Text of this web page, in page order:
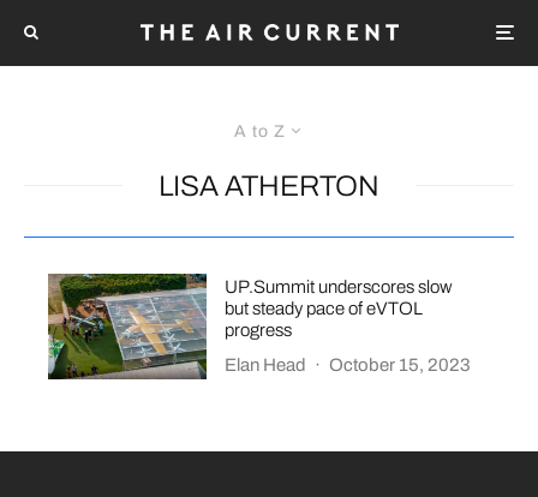
A to Z
LISA ATHERTON
UP.Summit underscores slow
but steady pace of eVTOL
progress
Elan Head
· October 15, 2023